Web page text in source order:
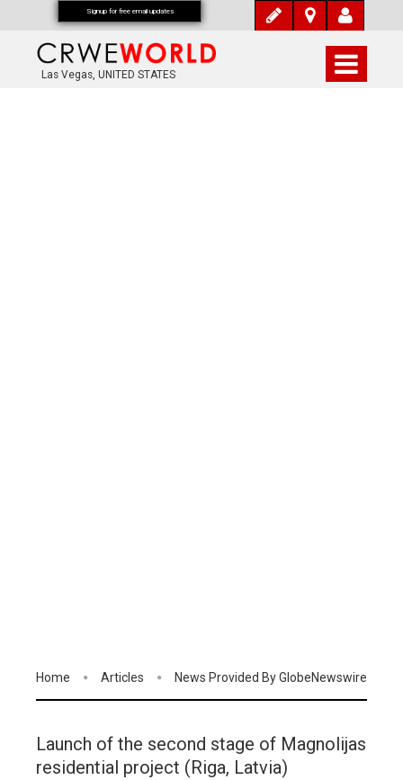
Las Vegas, UNITED STATES
Home Articles News Provided By GlobeNewswire
Launch of the second stage of Magnolijas
residential project (Riga, Latvia)
Signup for free email updates